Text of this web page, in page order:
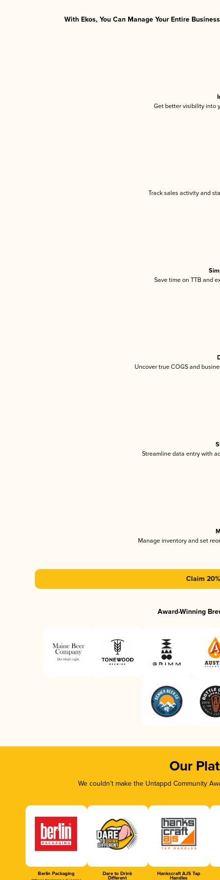
With Ekos, You Can Manage Your Entire
Get better visibility into
Track sales activity and
Save time on TTB and
Uncover true COGS and
Streamline data entry with
Manage inventory and set
Claim
Award-Winning
Our
We couldn’t make the Untappd Community
Berlin Packaging Dare to Drink
Different
Hankscraft AJS Tap
Handles